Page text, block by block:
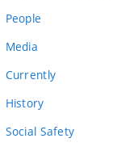
People
Media
Currently
History
Social Safety